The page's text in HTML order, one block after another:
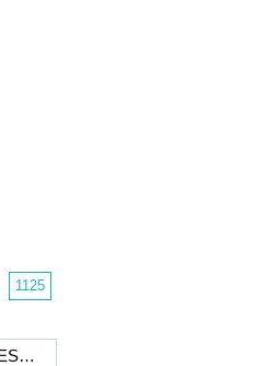
1125
SHIBUYA CYCLONE pre. KEEP ON ROLLIN’ FEST 2026